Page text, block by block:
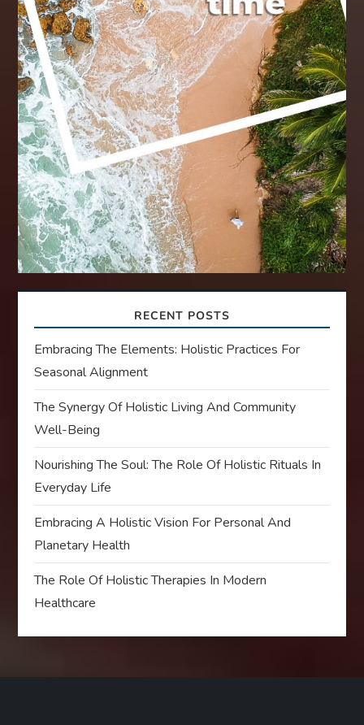
RECENT POSTS
Embracing The Elements: Holistic Practices For
Seasonal Alignment
The Synergy Of Holistic Living And Community
Well-Being
Nourishing The Soul: The Role Of Holistic Rituals In
Everyday Life
Embracing A Holistic Vision For Personal And
Planetary Health
The Role Of Holistic Therapies In Modern
Healthcare